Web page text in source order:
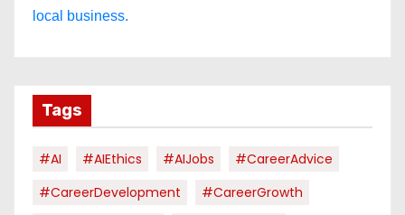
local business.
Tags
#AI #AIEthics #AIJobs
#CareerAdvice
#CareerDevelopment
#CareerGrowth